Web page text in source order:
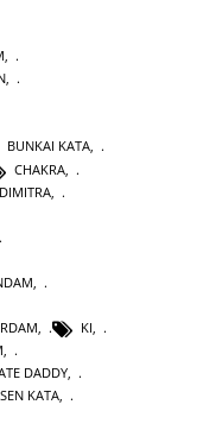
,
,
BUNKAI KATA,
CHAKRA
DIMITRA
KI
,
DADDY,
KATA,